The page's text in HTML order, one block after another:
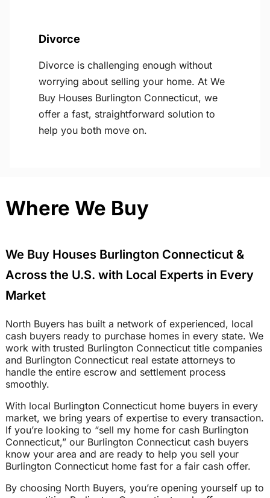
Divorce
Divorce is challenging enough without
worrying about selling your home. At We
Buy Houses Burlington Connecticut, we
offer a fast, straightforward solution to
help you both move on.
Where We Buy
We Buy Houses Burlington Connecticut &
Across the U.S. with Local Experts in Every
Market
North Buyers has built a network of experienced, local
cash buyers ready to purchase homes in every state. We
work with trusted Burlington Connecticut title companies
and Burlington Connecticut real estate attorneys to
handle the entire escrow and settlement process
smoothly.
With local Burlington Connecticut home buyers in every
market, we bring years of expertise to every transaction.
If you’re looking to “sell my home for cash Burlington
Connecticut,” our Burlington Connecticut cash buyers
know your area and are ready to help you sell your
Burlington Connecticut home fast for a fair cash offer.
By choosing North Buyers, you’re opening yourself up to